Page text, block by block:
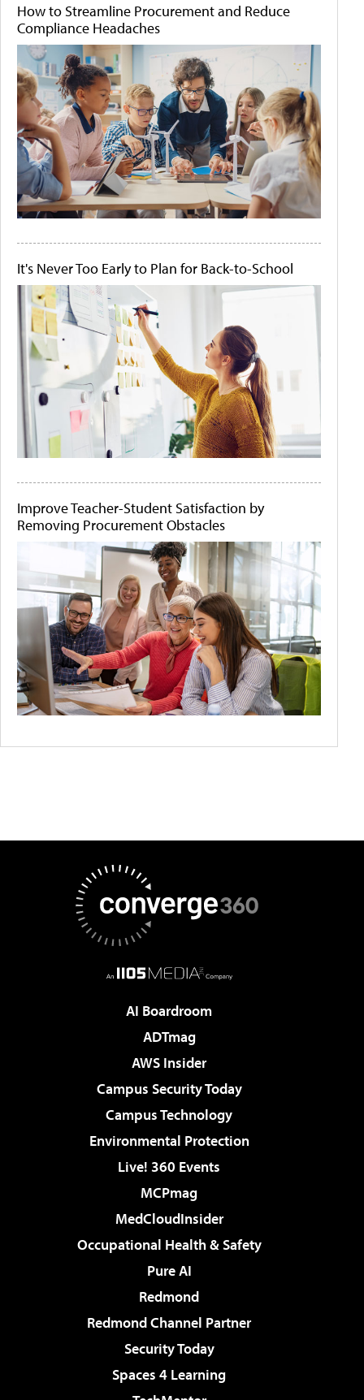
How to Streamline Procurement and Reduce
Compliance Headaches
It's Never Too Early to Plan for Back-to-School
Improve Teacher-Student Satisfaction by
Removing Procurement Obstacles
AI Boardroom
ADTmag
AWS Insider
Campus Security Today
Campus Technology
Environmental Protection
Live! 360 Events
MCPmag
MedCloudInsider
Occupational Health & Safety
Pure AI
Redmond
Redmond Channel Partner
Security Today
Spaces 4 Learning